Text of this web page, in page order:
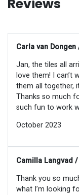
Reviews
Carla van
Jan, the tiles all
love them! I can’t
them all together,
Thanks so much
such fun to work
October 2023
Camilla Langvad
Thank you so
what I’m looking